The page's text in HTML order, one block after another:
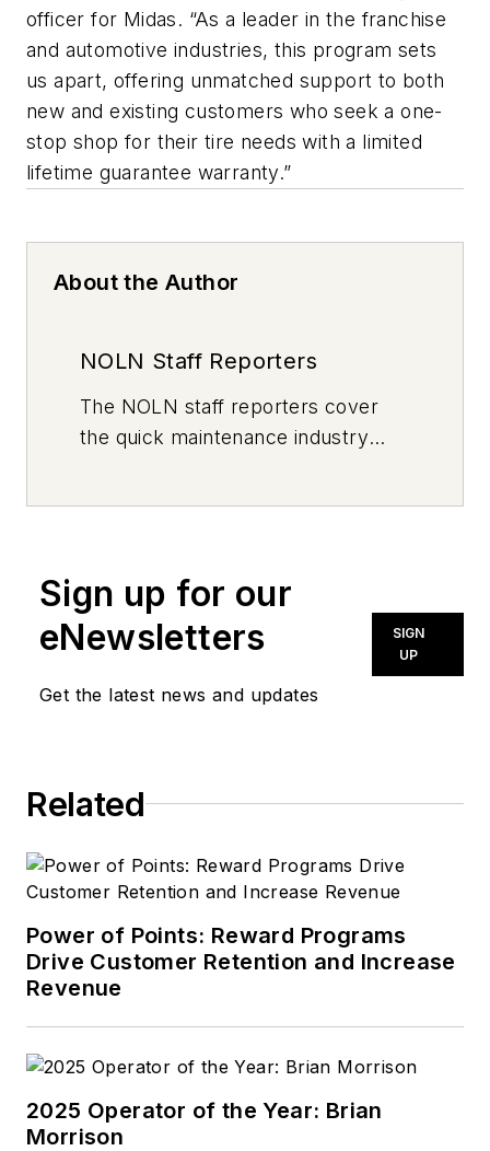
officer for Midas. “As a leader in the franchise
and automotive industries, this program sets
us apart, offering unmatched support to both
new and existing customers who seek a one-
stop shop for their tire needs with a limited
lifetime guarantee warranty.”
About the Author
NOLN Staff Reporters
The NOLN staff reporters cover
the quick maintenance industry
Sign up for our
eNewsletters
Get the latest news and updates
SIGN
UP
Related
Power of Points: Reward Programs
Drive Customer Retention and Increase
Revenue
2025 Operator of the Year: Brian
Morrison